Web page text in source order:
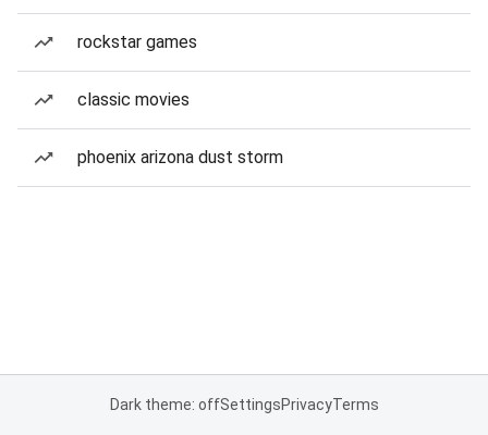
rockstar games
classic movies
phoenix arizona dust storm
Dark theme: offSettingsPrivacyTerms